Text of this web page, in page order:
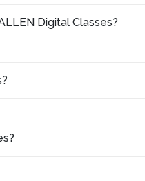
Digital Classes?